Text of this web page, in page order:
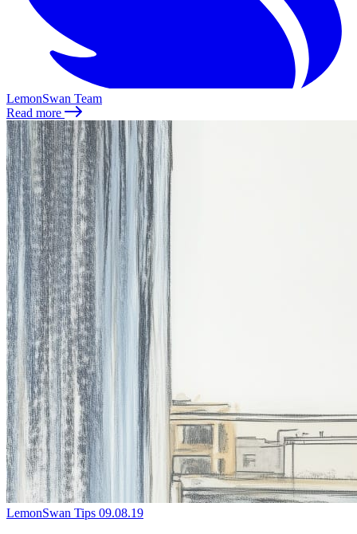
LemonSwan Team
Read more
LemonSwan Tips 09.08.19